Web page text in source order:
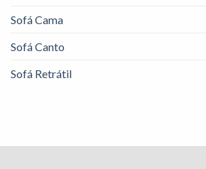
Sofá Cama
Sofá Canto
Sofá Retrátil